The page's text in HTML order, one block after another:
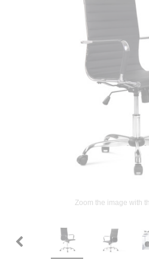
Zoom the image with